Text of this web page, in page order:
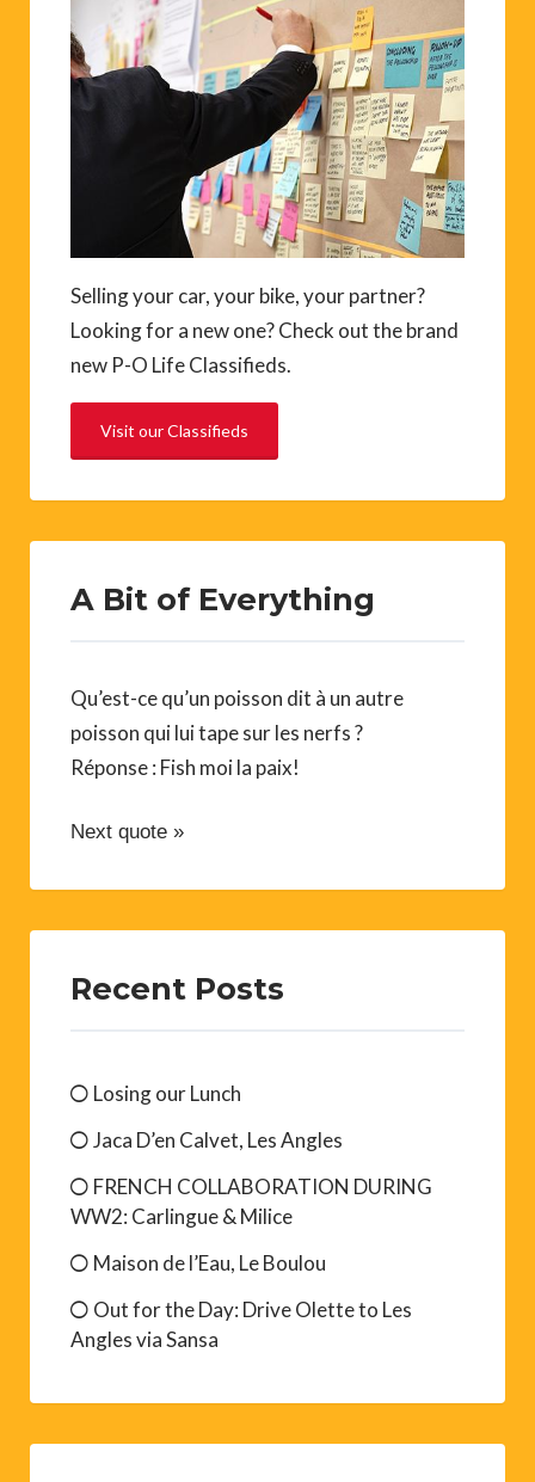
Selling your car, your bike, your partner?
Looking for a new one? Check out the brand
new P-O Life Classifieds.
Visit our Classifieds
A Bit of Everything
Qu’est-ce qu’un poisson dit à un autre
poisson qui lui tape sur les nerfs ?
Réponse : Fish moi la paix!
Next quote »
Recent Posts
Losing our Lunch
Jaca D’en Calvet, Les Angles
FRENCH COLLABORATION DURING
WW2: Carlingue & Milice
Maison de l’Eau, Le Boulou
Out for the Day: Drive Olette to Les
Angles via Sansa